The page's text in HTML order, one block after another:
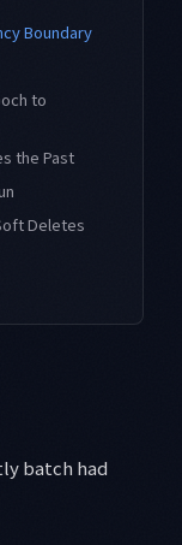
Boundary
to
the Past
Deletes
batch had